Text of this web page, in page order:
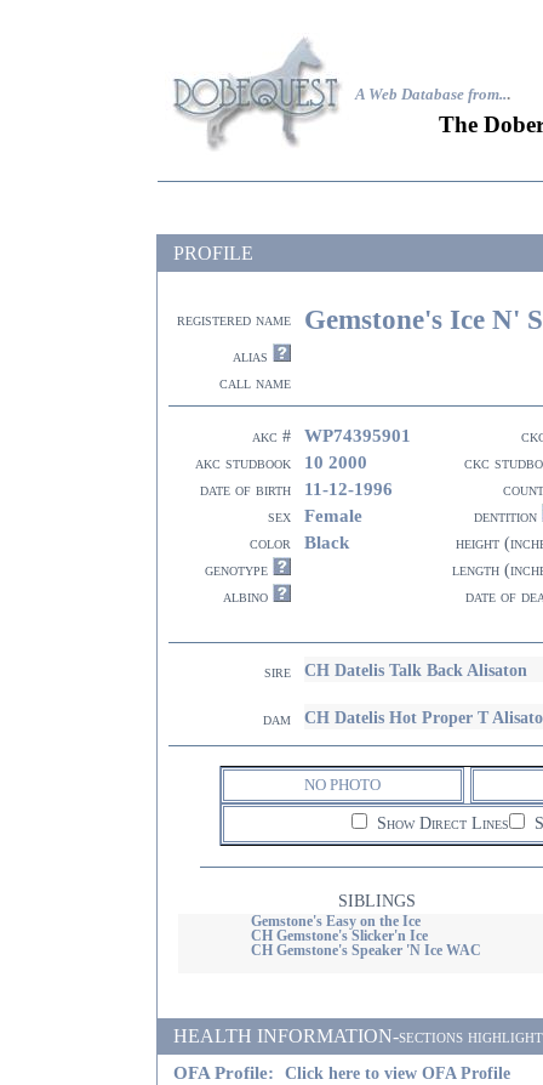
A Web Database from...
The
PROFILE
registered name Gemstone's Ice N'
alias
call name
akc # WP74395901
akc studbook
10 2000
ckc
date of birth
11-12-1996
sex
Female
dentition
color
Black
height
genotype
length
albino
date of
sire CH Datelis Talk Back Alisaton
dam CH Datelis Hot Proper T
NO PHOTO
Show Direct Lines
SIBLINGS
Gemstone's Easy on the Ice
CH Gemstone's Slicker'n Ice
CH Gemstone's Speaker 'N Ice WAC
HEALTH INFORMATION-sections
OFA Profile:
Click here to view OFA Profile